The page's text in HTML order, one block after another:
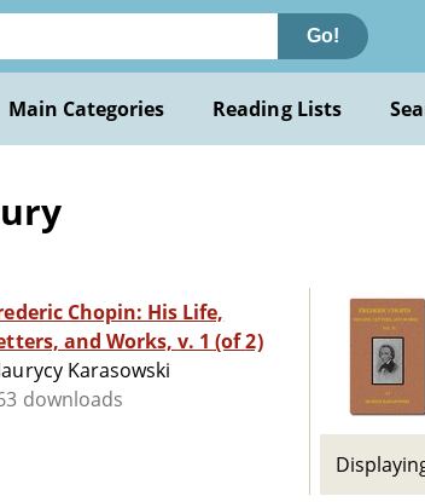
Go!
Main Categories Reading Lists
Chopin: His Life,
Letters, and Works, v. 1 (of 2)
Karasowski
downloads